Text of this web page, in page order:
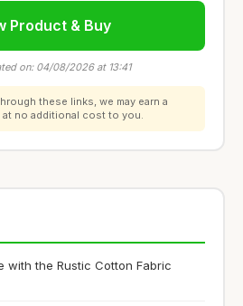
Product & Buy
on: 04/08/2026 at 13:41
these links, we may earn a
no additional cost to you.
with the Rustic Cotton Fabric